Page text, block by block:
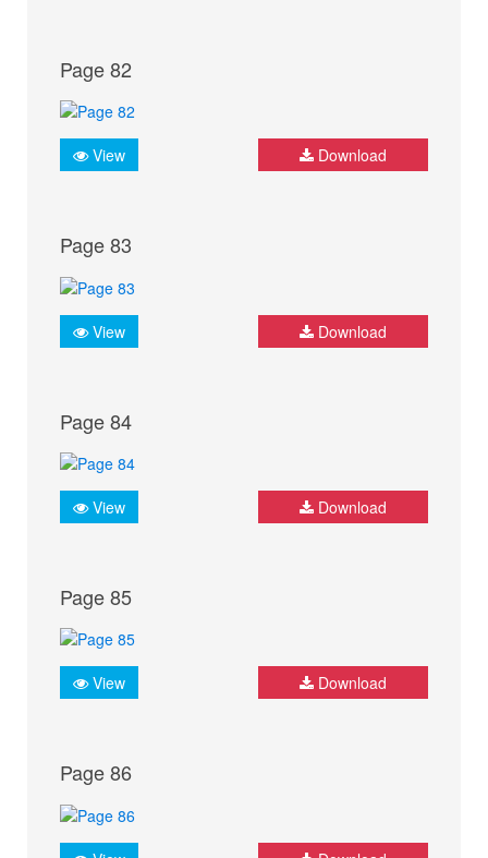
Page 82
View Download
Page 83
View Download
Page 84
View Download
Page 85
View Download
Page 86